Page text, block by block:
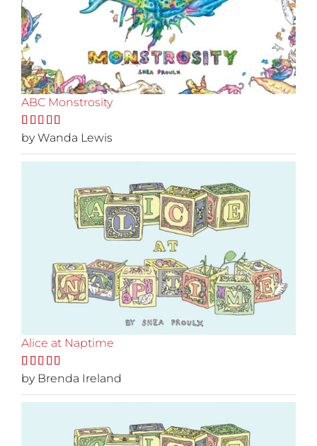
ABC Monstrosity
Rated5out
of 5
by Wanda Lewis
Alice at Naptime
Rated5out
of 5
by Brenda Ireland